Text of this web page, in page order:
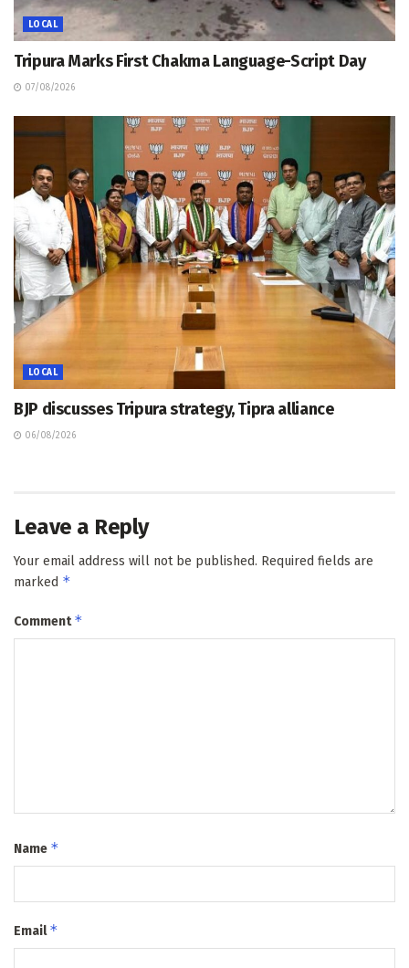
LOCAL
Tripura Marks First Chakma Language-Script Day
07/08/2026
LOCAL
BJP discusses Tripura strategy, Tipra alliance
06/08/2026
Leave a Reply
Your email address will not be published. Required fields are
marked *
Comment*
Name *
Email*